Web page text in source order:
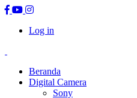
Log in
Beranda
Digital Camera
Sony